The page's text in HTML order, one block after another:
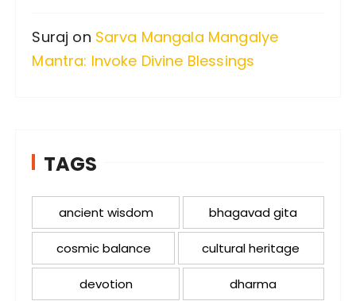
Suraj on Sarva Mangala Mangalye
Mantra: Invoke Divine Blessings
TAGS
ancient wisdom bhagavad gita
cosmic balance cultural heritage
devotion dharma